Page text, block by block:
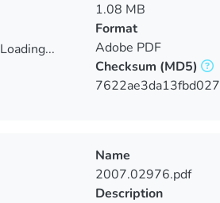
Loading...
1.08 MB
Format
Adobe PDF
Checksum (MD5)
Name
2007.02976.pdf
Description